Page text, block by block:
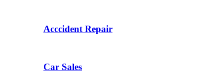
Acccident Repair
Car Sales